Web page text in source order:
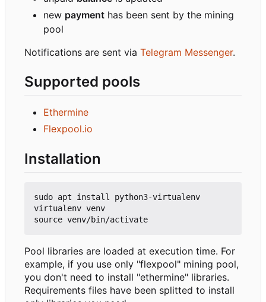
new payment has been sent by the mining
pool
Notifications are sent via Telegram Messenger.
Supported pools
Ethermine
Flexpool.io
Installation
sudo apt install python3-virtualenv
virtualenv venv
Pool libraries are loaded at execution time. For
example, if you use only "flexpool" mining pool,
you don't need to install "ethermine" libraries.
Requirements files have been splitted to install